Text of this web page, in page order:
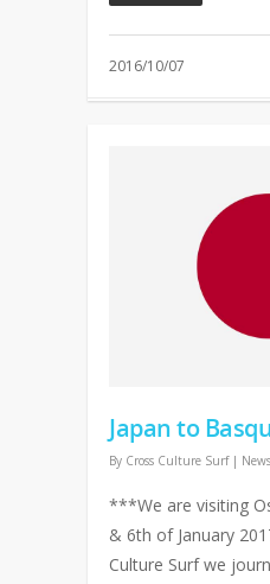
2016/10/07
Japan to
By Cross Culture Surf | News
***We are visiting
& 6th of January
Culture Surf we